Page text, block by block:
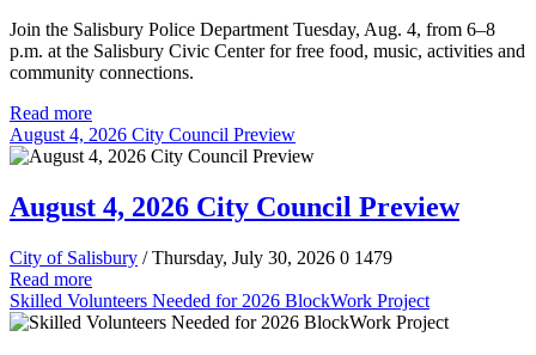
Join the Salisbury Police Department Tuesday, Aug. 4, from 6–8
p.m. at the Salisbury Civic Center for free food, music, activities and
community connections.
Read more
August 4, 2026 City Council Preview
August 4, 2026 City Council Preview
City of Salisbury / Thursday, July 30, 2026 0 1479
Read more
Skilled Volunteers Needed for 2026 BlockWork Project